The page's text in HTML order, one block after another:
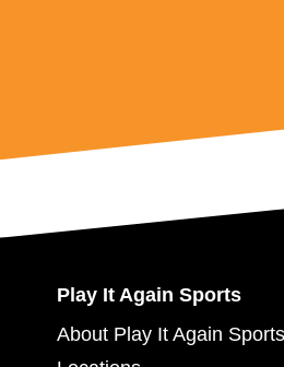
Play It Again Sports
About Play It Again Sports